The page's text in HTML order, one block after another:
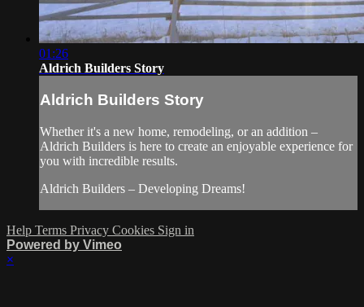
01:26
Aldrich Builders Story
Aldrich Builders Story
Whether it's a new home, remodeling, or an addition –
Aldrich Builders is here to create an enjoyable experience for
you with incredible results.
Aldrich Builders – Developing Dreams!
Help Terms Privacy Cookies Sign in
Powered by Vimeo
×